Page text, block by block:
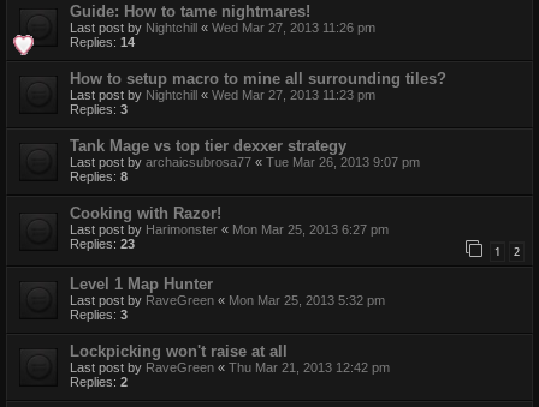
Guide: How to tame nightmares!
Last post by Nightchill « Wed Mar 27, 2013 11:26 pm
Replies: 14
How to setup macro to mine all surrounding tiles?
Last post by Nightchill « Wed Mar 27, 2013 11:23 pm
Replies: 3
Tank Mage vs top tier dexxer strategy
Last post by archaicsubrosa77 « Tue Mar 26, 2013 9:07 pm
Replies: 8
Cooking with Razor!
Last post by Harimonster « Mon Mar 25, 2013 6:27 pm
Replies: 23 1 2
Level 1 Map Hunter
Last post by RaveGreen « Mon Mar 25, 2013 5:32 pm
Replies: 3
Lockpicking won't raise at all
Last post by RaveGreen « Thu Mar 21, 2013 12:42 pm
Replies: 2